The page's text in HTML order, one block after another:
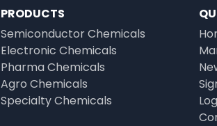
PRODUCTS
Semiconductor Chemicals
Electronic Chemicals
Pharma Chemicals
Agro Chemicals
Specialty Chemicals